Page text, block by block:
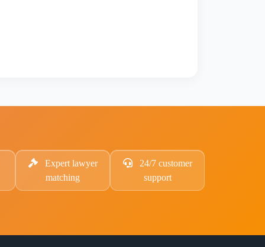
Expert lawyer
matching
24/7 customer
support